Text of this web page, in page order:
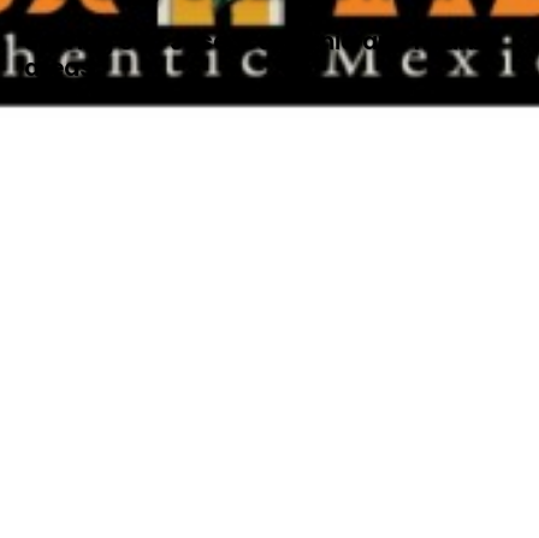
Serving San Jose, California and nearby
areas.